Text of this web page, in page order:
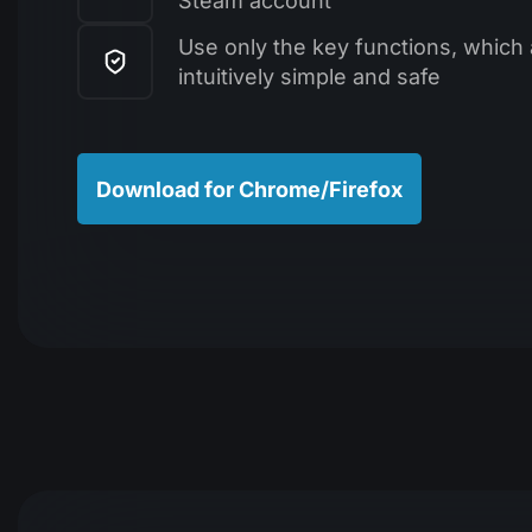
Use only the key functions, which
intuitively simple and safe
Download for Chrome/Firefox